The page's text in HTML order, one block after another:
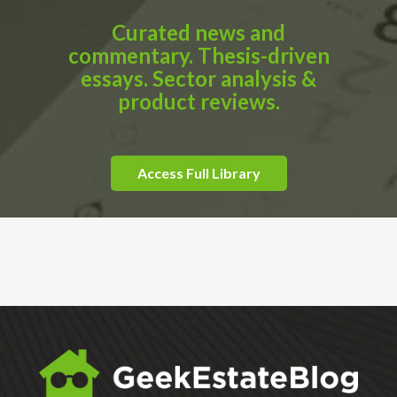
Curated news and
commentary. Thesis-driven
essays. Sector analysis &
product reviews.
Access Full Library